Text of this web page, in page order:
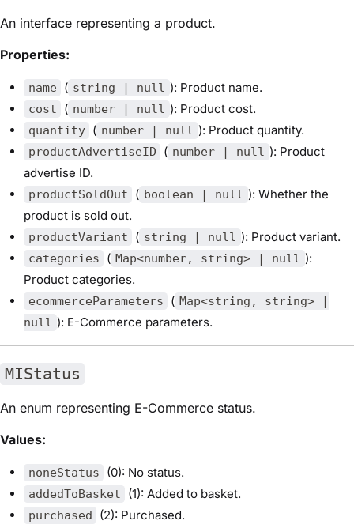
An interface representing a product.
Properties:
name ( string | null ): Product name.
cost ( number | null ): Product cost.
quantity ( number | null ): Product quantity.
productAdvertiseID ( number | null ): Product
advertise ID.
productSoldOut ( boolean | null ): Whether the
product is sold out.
productVariant ( string | null ): Product variant.
categories ( Map<number, string> | null ):
Product categories.
ecommerceParameters ( Map<string, string> |
null ): E-Commerce parameters.
MIStatus
An enum representing E-Commerce status.
Values:
noneStatus (0): No status.
addedToBasket (1): Added to basket.
purchased (2): Purchased.